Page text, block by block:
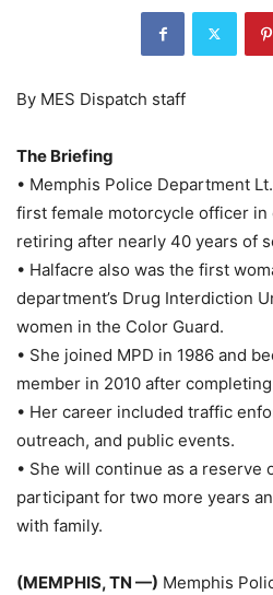
By MES Dispatch staff
The Briefing
• Memphis Police Department
first female motorcycle officer
retiring after nearly 40 years of
• Halfacre also was the first
department’s Drug Interdiction
women in the Color Guard.
• She joined MPD in 1986 and
member in 2010 after
• Her career included traffic
outreach, and public events.
• She will continue as a reserve
participant for two more years
with family.
(MEMPHIS, TN —) Memphis